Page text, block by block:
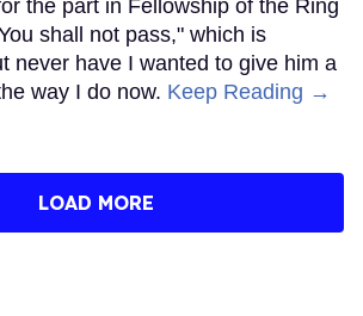
the part in Fellowship of the Ring
shall not pass," which is
never have I wanted to give him a
way I do now. Keep Reading →
LOAD MORE